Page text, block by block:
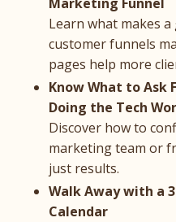
Learn what makes
customer funnels
pages help more
Know What to Ask
Doing the Tech
Discover how to
marketing team or
just results.
Walk Away with a
Calendar